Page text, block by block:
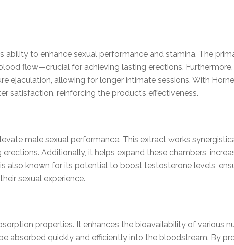
to enhance sexual performance and stamina. The
flow—crucial for achieving lasting erections.
ejaculation, allowing for longer intimate sessions. With
satisfaction, reinforcing the product’s effectiveness.
male sexual performance. This extract works
Additionally, it helps expand these chambers,
also known for its potential to boost testosterone levels,
sexual experience.
properties. It enhances the bioavailability of various
absorbed quickly and efficiently into the bloodstream. By